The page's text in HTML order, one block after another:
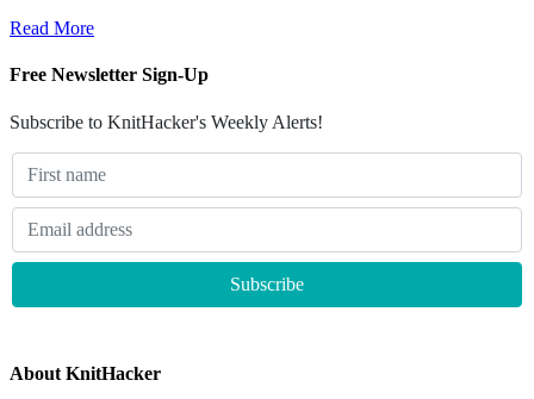
Read More
Free Newsletter Sign-Up
Subscribe to KnitHacker's Weekly Alerts!
About KnitHacker